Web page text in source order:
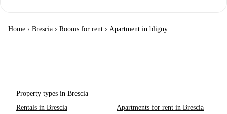
Home › Brescia › Rooms for rent › Apartment in bligny
Property types in Brescia
Rentals in Brescia
Apartments for rent in Brescia